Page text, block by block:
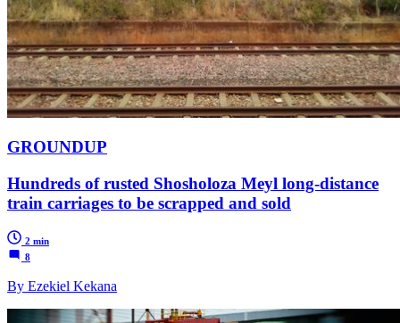
GROUNDUP
Hundreds of rusted Shosholoza Meyl long-distance
train carriages to be scrapped and sold
2 min
8
By Ezekiel Kekana